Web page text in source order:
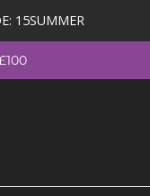
15SUMMER